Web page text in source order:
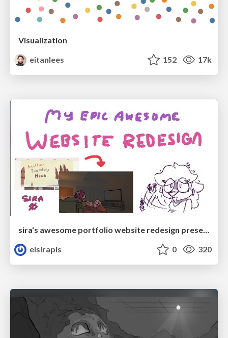
Visualization
eitanlees
152 17k
sira's awesome portfolio website redesign presentation
elsirapls
0 320